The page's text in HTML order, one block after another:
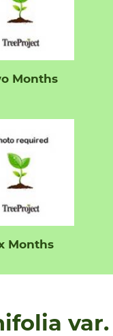
Months
Months
var.